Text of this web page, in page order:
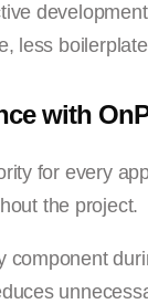
less
with
for every
the project.
component